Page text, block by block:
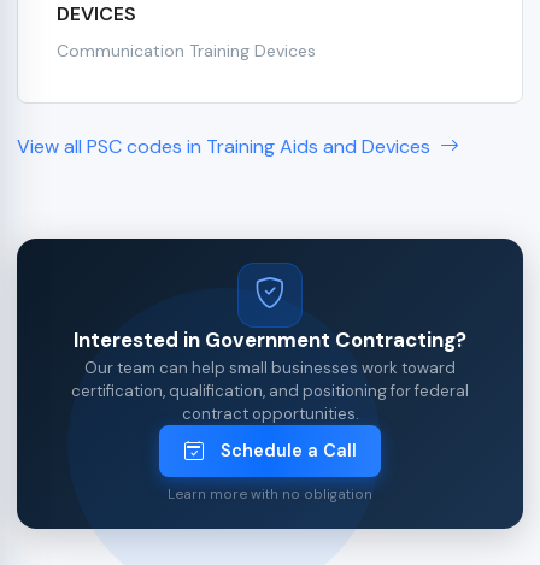
DEVICES
Communication Training Devices
View all PSC codes in Training Aids and Devices
Interested in Government Contracting?
Our team can help small businesses work toward
certification, qualification, and positioning for federal
contract opportunities.
Schedule a Call
Learn more with no obligation